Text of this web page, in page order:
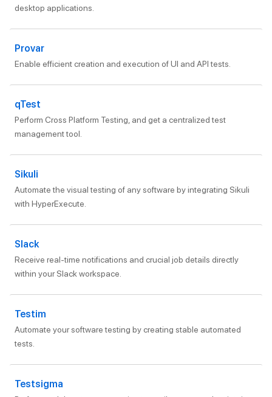
desktop applications.
Provar
Enable efficient creation and execution of UI and API tests.
qTest
Perform Cross Platform Testing, and get a centralized test
management tool.
Sikuli
Automate the visual testing of any software by integrating Sikuli
with HyperExecute.
Slack
Receive real-time notifications and crucial job details directly
within your Slack workspace.
Testim
Automate your software testing by creating stable automated
tests.
Testsigma